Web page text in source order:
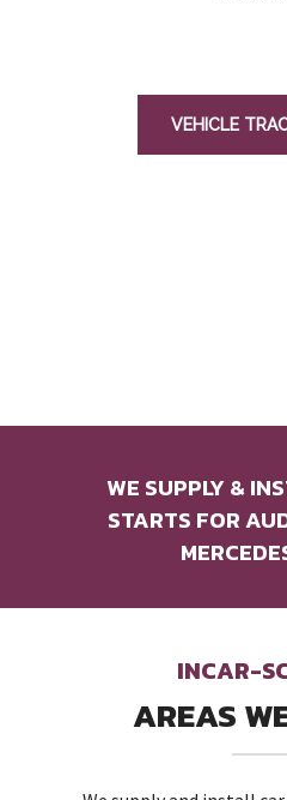
VEHICLE
WE SUPPLY &
STARTS FOR
INCAR-
AREAS